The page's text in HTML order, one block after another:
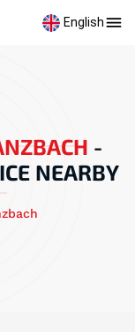
English
-
NEARBY